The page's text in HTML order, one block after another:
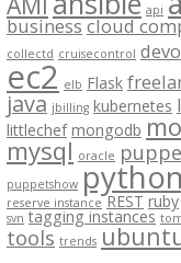
f
r
:
api
businesscloud
collectd cruisecontrol
ec2 elb Flask
java jbilling kubernetes
littlechef mongodb
mysql oracle
puppetshow
reserve instance REST ruby
svn tagging instances
tools trends